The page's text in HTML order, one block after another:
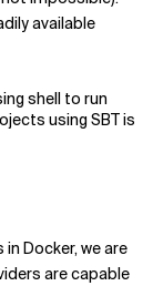
available
shell to run
using SBT is
Docker, we are
are capable